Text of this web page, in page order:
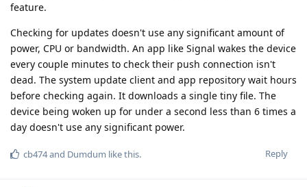
feature.
Checking for updates doesn't use any significant amount of
power, CPU or bandwidth. An app like Signal wakes the device
every couple minutes to check their push connection isn't
dead. The system update client and app repository wait hours
before checking again. It downloads a single tiny file. The
device being woken up for under a second less than 6 times a
day doesn't use any significant power.
Reply
cb474and Dumdum like this.